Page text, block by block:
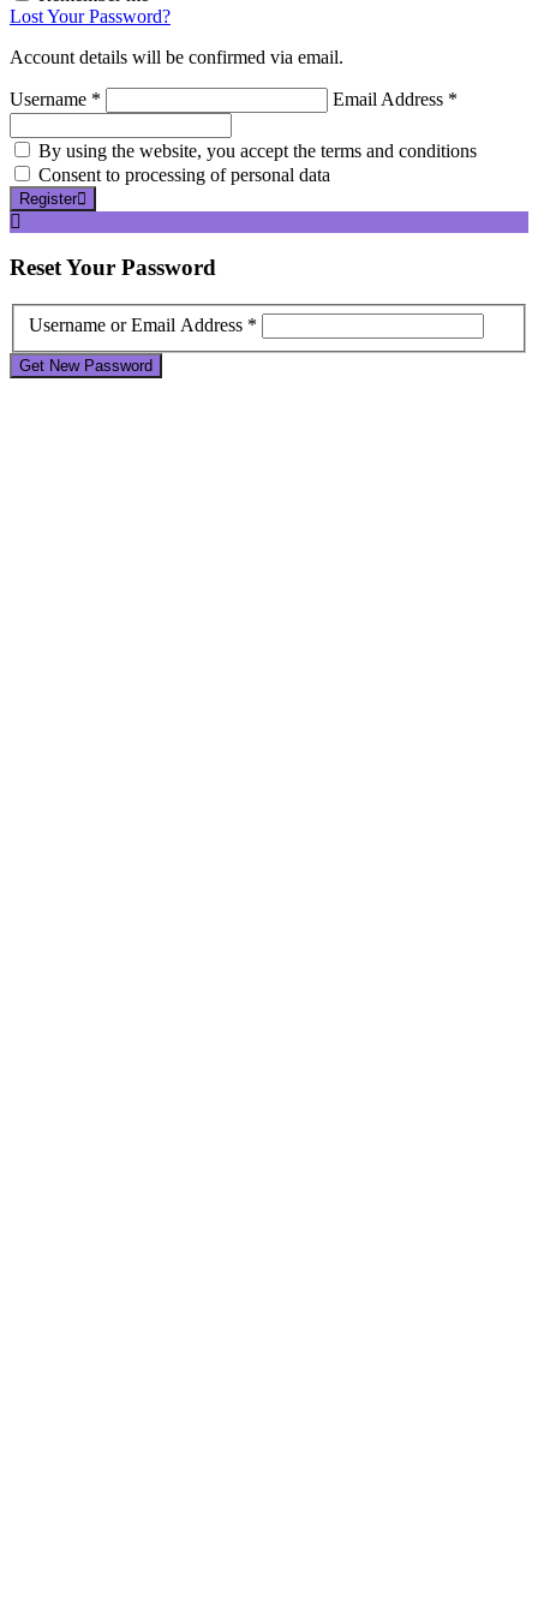
Lost Your Password?
Account details will be confirmed via email.
Username * Email Address *
By using the website, you accept the terms and conditions
Consent to processing of personal data
Register
ResetYour Password
Username or Email Address *